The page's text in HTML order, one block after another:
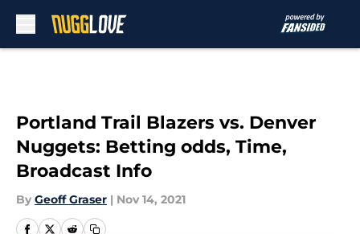
Portland Trail Blazers vs. Denver
Nuggets: Betting odds, Time,
Broadcast Info
By Geoff Graser | Nov 14, 2021